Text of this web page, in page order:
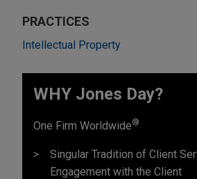
PRACTICES
Intellectual Property
WHY Jones Day?
One Firm Worldwide®
Singular Tradition of Client
Engagement with the Client